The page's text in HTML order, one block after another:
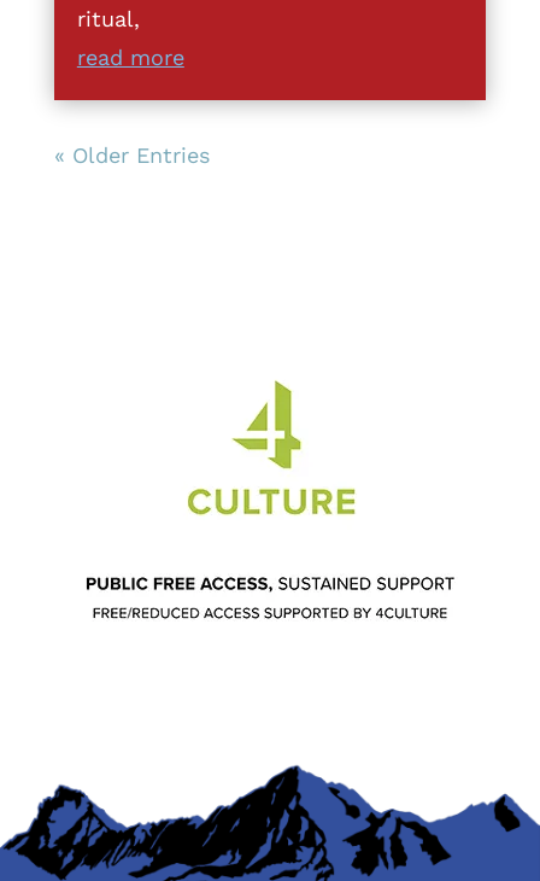
ritual,
read more
« Older Entries